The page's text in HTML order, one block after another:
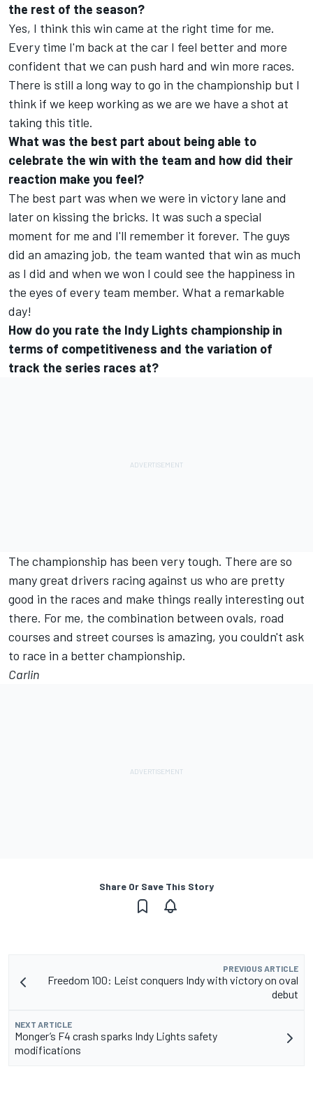
the rest of the season?
Yes, I think this win came at the right time for me.
Every time I'm back at the car I feel better and more
confident that we can push hard and win more races.
There is still a long way to go in the championship but I
think if we keep working as we are we have a shot at
taking this title.
What was the best part about being able to
celebrate the win with the team and how did their
reaction make you feel?
The best part was when we were in victory lane and
later on kissing the bricks. It was such a special
moment for me and I'll remember it forever. The guys
did an amazing job, the team wanted that win as much
as I did and when we won I could see the happiness in
the eyes of every team member. What a remarkable
day!
How do you rate the Indy Lights championship in
terms of competitiveness and the variation of
track the series races at?
The championship has been very tough. There are so
many great drivers racing against us who are pretty
good in the races and make things really interesting out
there. For me, the combination between ovals, road
courses and street courses is amazing, you couldn't ask
to race in a better championship.
Carlin
Share Or Save This Story
PREVIOUS ARTICLE
Freedom 100: Leist conquers Indy with victory on oval
debut
NEXT ARTICLE
Monger’s F4 crash sparks Indy Lights safety
modifications